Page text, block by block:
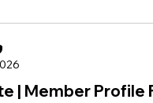
| Member Profile